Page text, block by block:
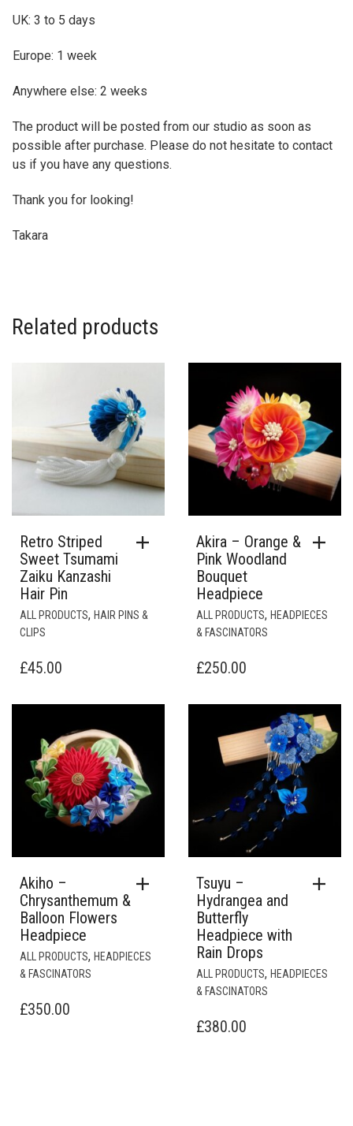
UK: 3 to 5 days
Europe: 1 week
Anywhere else: 2 weeks
The product will be posted from our studio as soon as
possible after purchase. Please do not hesitate to contact
us if you have any questions.
Thank you for looking!
Takara
Related products
Retro Striped
Sweet Tsumami
Zaiku Kanzashi
Hair Pin
ALL PRODUCTS, HAIR PINS &
CLIPS
£45.00
Akira – Orange &
Pink Woodland
Bouquet
Headpiece
ALL PRODUCTS, HEADPIECES
& FASCINATORS
£250.00
Akiho –
Chrysanthemum &
Balloon Flowers
Headpiece
ALL PRODUCTS, HEADPIECES
& FASCINATORS
£350.00
Tsuyu –
Hydrangea and
Butterfly
Headpiece with
Rain Drops
ALL PRODUCTS, HEADPIECES
& FASCINATORS
£380.00